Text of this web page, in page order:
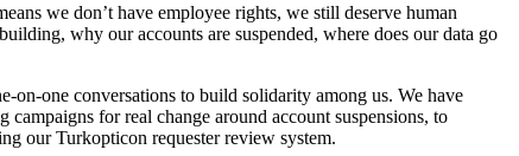
we don’t have employee rights, we still deserve human
why our accounts are suspended, where does our data go
one conversations to build solidarity among us. We have
for real change around account suspensions, to
our Turkopticon requester review system.